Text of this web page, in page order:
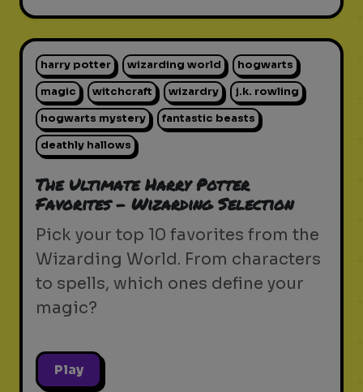
harry potter wizarding world hogwarts
magic witchcraft wizardry j.k. rowling
hogwarts mystery fantastic beasts
deathly hallows
The Ultimate Harry Potter
Favorites - Wizarding Selection
Pick your top 10 favorites from the
Wizarding World. From characters
to spells, which ones define your
magic?
Play